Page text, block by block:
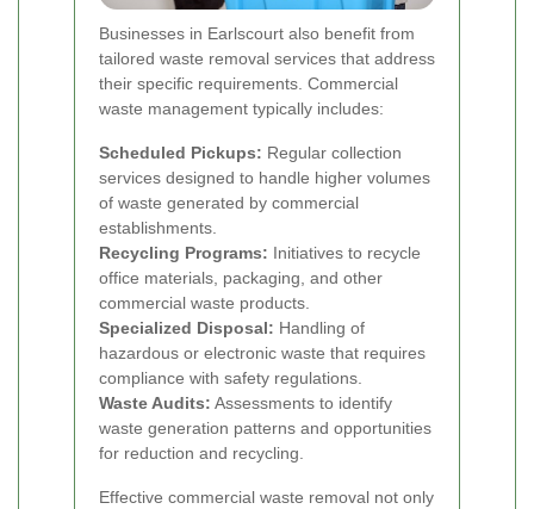
Businesses in Earlscourt also benefit from
tailored waste removal services that address
their specific requirements. Commercial
waste management typically includes:
Scheduled Pickups: Regular collection
services designed to handle higher volumes
of waste generated by commercial
establishments.
Recycling Programs: Initiatives to recycle
office materials, packaging, and other
commercial waste products.
Specialized Disposal: Handling of
hazardous or electronic waste that requires
compliance with safety regulations.
Waste Audits: Assessments to identify
waste generation patterns and opportunities
for reduction and recycling.
Effective commercial waste removal not only